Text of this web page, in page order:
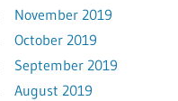
November 2019
October 2019
September 2019
August 2019